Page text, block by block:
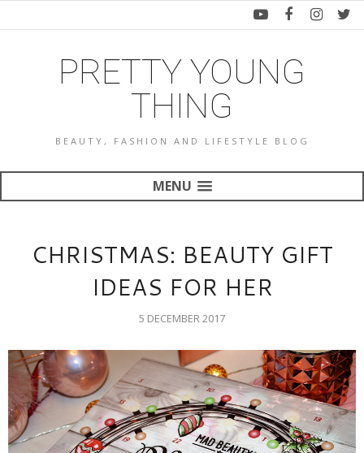
PRETTY YOUNG
THING
BEAUTY, FASHION AND LIFESTYLE BLOG
MENU
CHRISTMAS: BEAUTY GIFT
IDEAS FOR HER
5 DECEMBER 2017